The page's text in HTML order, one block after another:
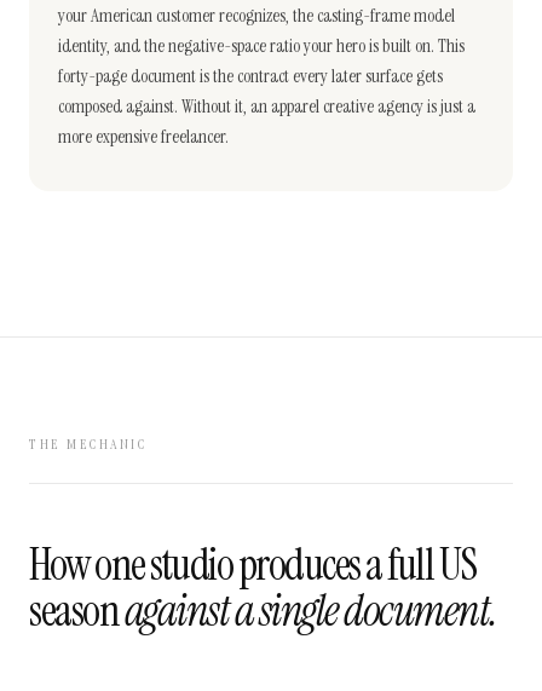
your American customer recognizes, the casting-frame model
identity, and the negative-space ratio your hero is built on. This
forty-page document is the contract every later surface gets
composed against. Without it, an apparel creative agency is just a
more expensive freelancer.
THE MECHANIC
How one studio produces a full US
seasonagainst a single document.